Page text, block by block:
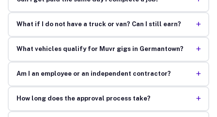
What if I do not have a truck or van? Can I still earn? +
What vehicles qualify for Muvr gigs in Germantown? +
Am I an employee or an independent contractor? +
How long does the approval process take? +